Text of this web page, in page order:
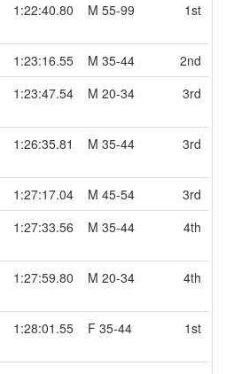
1:22:40.80 M 55-99 1st
1:23:16.55 M 35-44
2nd
1:23:47.54 M 20-34 3rd
1:26:35.81 M 35-44 3rd
1:27:17.04 M 45-54
3rd
1:27:33.56 M 35-44 4th
1:27:59.80 M 20-34 4th
1:28:01.55 F 35-44 1st